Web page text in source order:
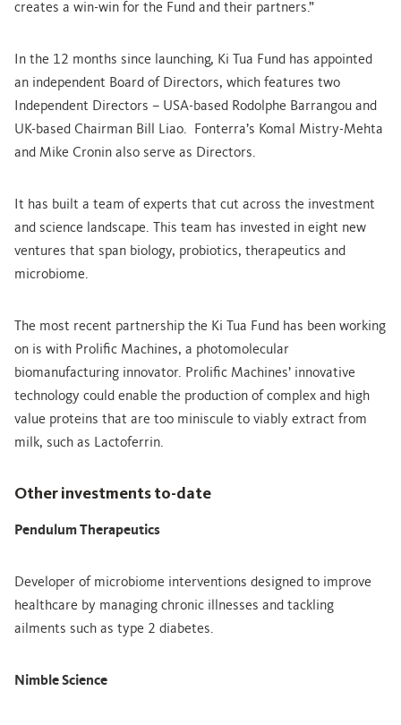
creates a win-win for the Fund and their partners.”
In the 12 months since launching, Ki Tua Fund has appointed
an independent Board of Directors, which features two
Independent Directors – USA-based Rodolphe Barrangou and
UK-based Chairman Bill Liao. Fonterra’s Komal Mistry-Mehta
and Mike Cronin also serve as Directors.
It has built a team of experts that cut across the investment
and science landscape. This team has invested in eight new
ventures that span biology, probiotics, therapeutics and
microbiome.
The most recent partnership the Ki Tua Fund has been working
on is with Prolific Machines, a photomolecular
biomanufacturing innovator. Prolific Machines’ innovative
technology could enable the production of complex and high
value proteins that are too miniscule to viably extract from
milk, such as Lactoferrin.
Other investments to-date
Pendulum Therapeutics
Developer of microbiome interventions designed to improve
healthcare by managing chronic illnesses and tackling
ailments such as type 2 diabetes.
Nimble Science